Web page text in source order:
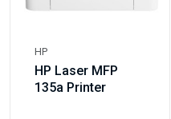
HP
HP Laser MFP
135a Printer